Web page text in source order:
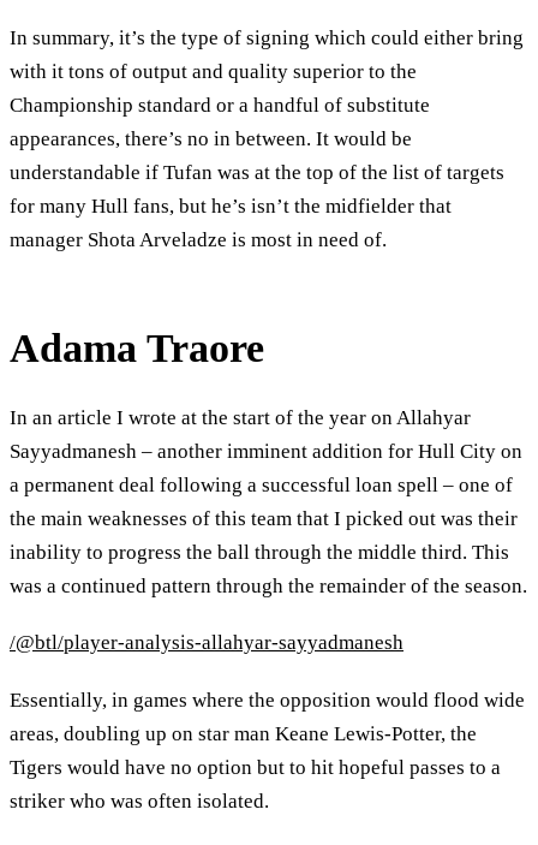
In summary, it’s the type of signing which could either bring
with it tons of output and quality superior to the
Championship standard or a handful of substitute
appearances, there’s no in between. It would be
understandable if Tufan was at the top of the list of targets
for many Hull fans, but he’s isn’t the midfielder that
manager Shota Arveladze is most in need of.
Adama Traore
In an article I wrote at the start of the year on Allahyar
Sayyadmanesh – another imminent addition for Hull City on
a permanent deal following a successful loan spell – one of
the main weaknesses of this team that I picked out was their
inability to progress the ball through the middle third. This
was a continued pattern through the remainder of the season.
/@btl/player-analysis-allahyar-sayyadmanesh
Essentially, in games where the opposition would flood wide
areas, doubling up on star man Keane Lewis-Potter, the
Tigers would have no option but to hit hopeful passes to a
striker who was often isolated.